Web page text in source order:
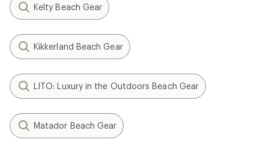
Kelty Beach Gear
Kikkerland Beach Gear
LITO: Luxury in the Outdoors Beach Gear
Matador Beach Gear